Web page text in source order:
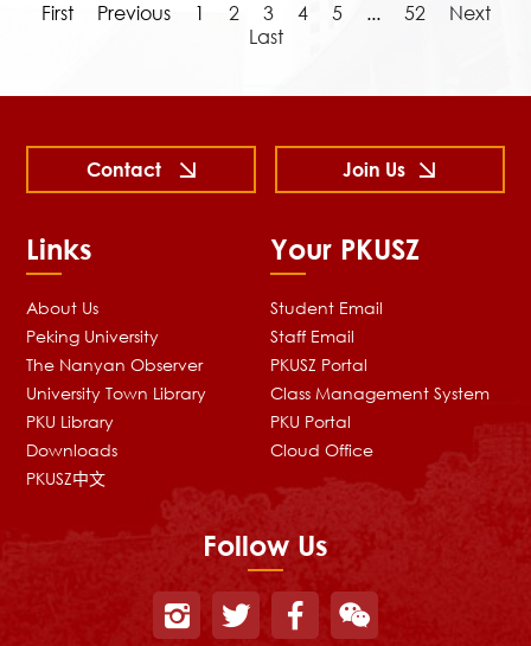
First Previous 1 2 3 4 5 ... 52
Next
Last
Links
About Us
Peking University
The Nanyan Observer
University Town Library
PKU Library
Downloads
PKUSZ中文
Your PKUSZ
Student Email
Staff Email
PKUSZ Portal
Class Management System
PKU Portal
Cloud Office
Follow Us
Contact Join Us